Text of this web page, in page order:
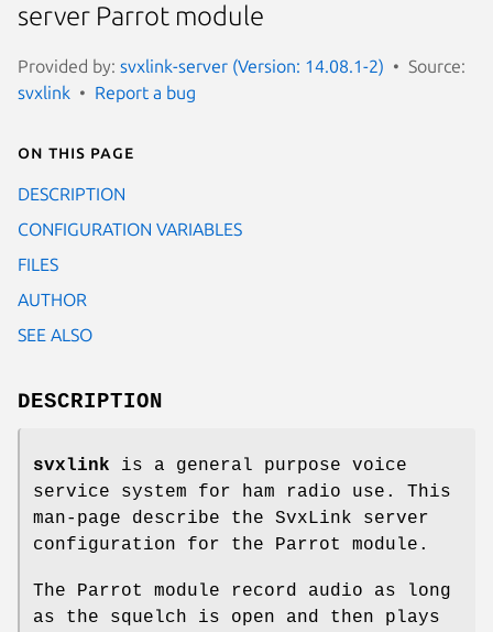
server Parrot module
Provided by: svxlink-server (Version: 14.08.1-2)
Source:
svxlink
Report a bug
On this page
DESCRIPTION
CONFIGURATION VARIABLES
FILES
AUTHOR
SEE ALSO
DESCRIPTION
svxlink is a general purpose voice
service system for ham radio use. This
man-page describe the SvxLink server
configuration for the Parrot module.
The Parrot module record audio as long
as the squelch is open and then plays